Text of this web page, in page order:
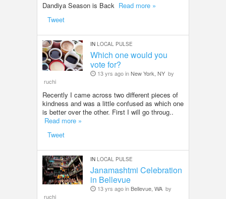
Dandiya Season is Back Read more »
Tweet
IN LOCAL PULSE
Which one would you
vote for?
13 yrs ago inNew York, NY by
ruchi
Recently I came across two different pieces of
kindness and was a little confused as which one
is better over the other. First I will go throug..
Read more »
Tweet
IN LOCAL PULSE
Janamashtmi Celebration
in Bellevue
13 yrs ago in Bellevue, WA by
ruchi